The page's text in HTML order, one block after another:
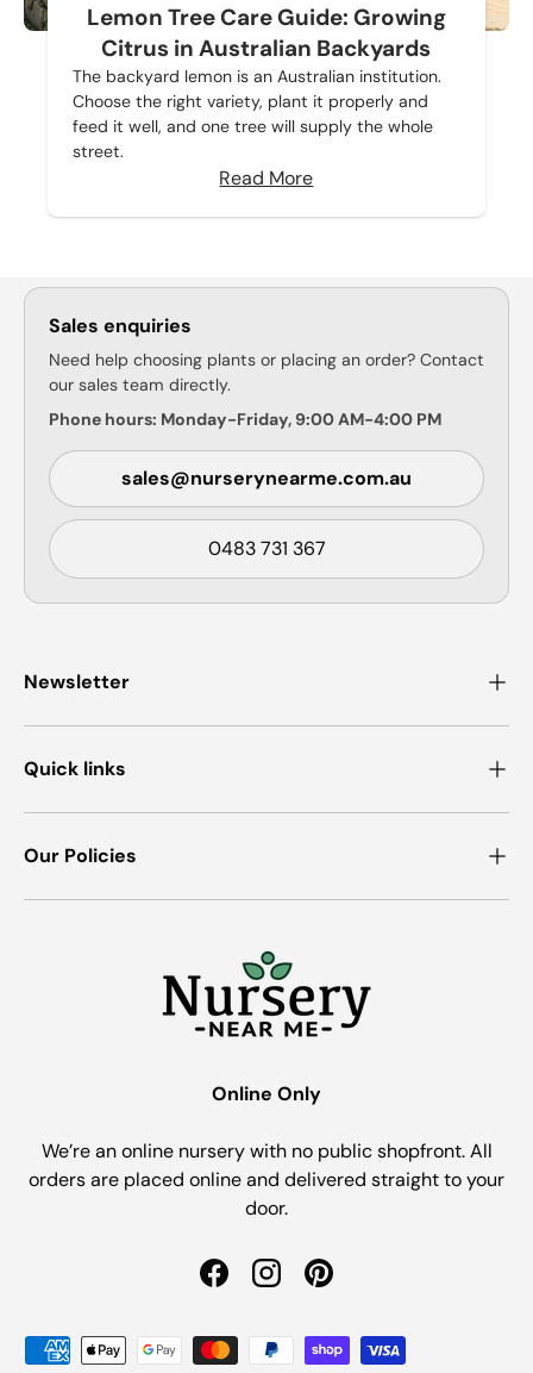
Lemon Tree Care Guide: Growing
Citrus in Australian Backyards
The backyard lemon is an Australian institution.
Choose the right variety, plant it properly and
feed it well, and one tree will supply the whole
street.
Read More
Sales enquiries
Need help choosing plants or placing an order? Contact
our sales team directly.
Phone hours: Monday-Friday, 9:00 AM-4:00 PM
sales@nurserynearme.com.au
0483 731 367
Newsletter
Quick links
Our Policies
Online Only
We’re an online nursery with no public shopfront. All
orders are placed online and delivered straight to your
door.
FacebookInstagramPinterest
Payment methods accepted